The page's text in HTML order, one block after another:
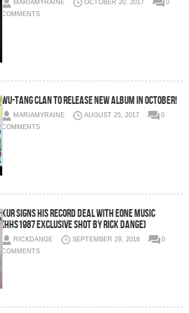
MARIAMYRAINE OCTOBER 20, 2017
0
COMMENTS
Wu-Tang Clan to Release New Album in October!
MARIAMYRAINE AUGUST 25, 2017
0
COMMENTS
Kur Signs His Record Deal with eOne Music
(HHS1987 Exclusive Shot by Rick Dange)
RICKDANGE SEPTEMBER 29, 2016
0
COMMENTS